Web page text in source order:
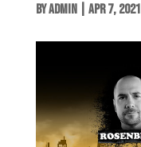
BYADMIN| APR 7, 2021